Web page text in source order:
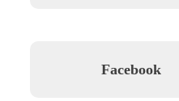
Facebook